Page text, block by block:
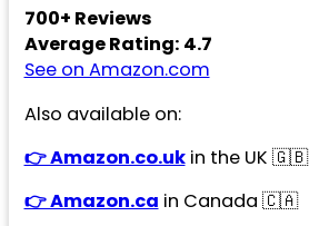
700+ Reviews
Average Rating: 4.7
See on Amazon.com
Also available on:
👉 Amazon.co.ukin the UK 🇬🇧
👉 Amazon.ca in Canada 🇨🇦